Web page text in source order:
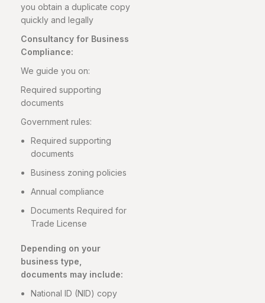
you obtain a duplicate copy
quickly and legally
Consultancy for Business
Compliance:
We guide you on:
Required supporting
documents
Government rules:
Required supporting
documents
Business zoning policies
Annual compliance
Documents Required for
Trade License
Depending on your
business type,
documents may include:
National ID (NID) copy